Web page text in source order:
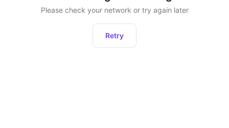
Please check your network or try again later
Retry